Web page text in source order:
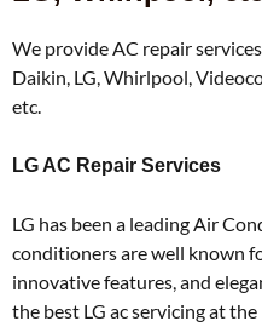
We provide AC repair
Daikin, LG, Whirlpool,
etc.
LG AC Repair Services
LG has been a leading Air
conditioners are well known
innovative features, and
the best LG ac servicing at